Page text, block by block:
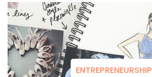
ENTREPRENEURSHIP